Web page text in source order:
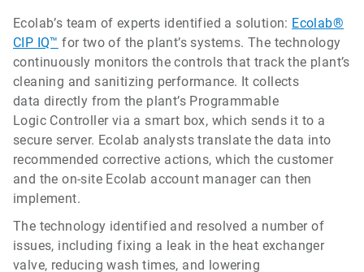
Ecolab’s team of experts identified a solution: Ecolab®
CIP IQ™ for two of the plant’s systems. The technology
continuously monitors the controls that track the plant’s
cleaning and sanitizing performance. It collects
data directly from the plant’s Programmable
Logic Controller via a smart box, which sends it to a
secure server. Ecolab analysts translate the data into
recommended corrective actions, which the customer
and the on-site Ecolab account manager can then
implement.
The technology identified and resolved a number of
issues, including fixing a leak in the heat exchanger
valve, reducing wash times, and lowering